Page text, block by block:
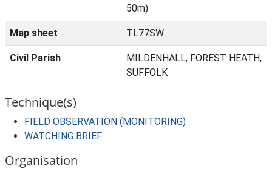
50m)
Map sheet TL77SW
Civil Parish
MILDENHALL, FOREST HEATH,
SUFFOLK
Technique(s)
FIELD OBSERVATION (MONITORING)
WATCHING BRIEF
Organisation